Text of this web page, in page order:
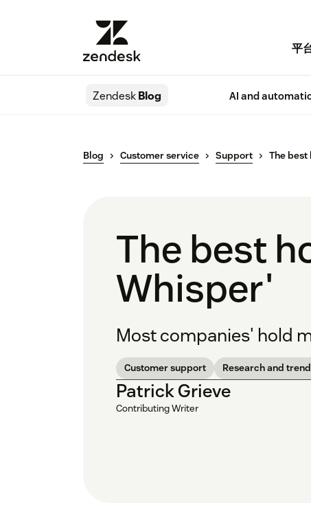
平
ZendeskBlog AI and
Blog Customer service Support The best
The best
Whisper'
Most companies' hold
Customer support Research and
Patrick Grieve
Contributing Writer